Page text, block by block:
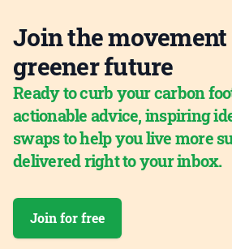
Join the movement
greener future
Ready to curb your carbon
actionable advice, inspiring
swaps to help you live more
delivered right to your inbox.
Join for free